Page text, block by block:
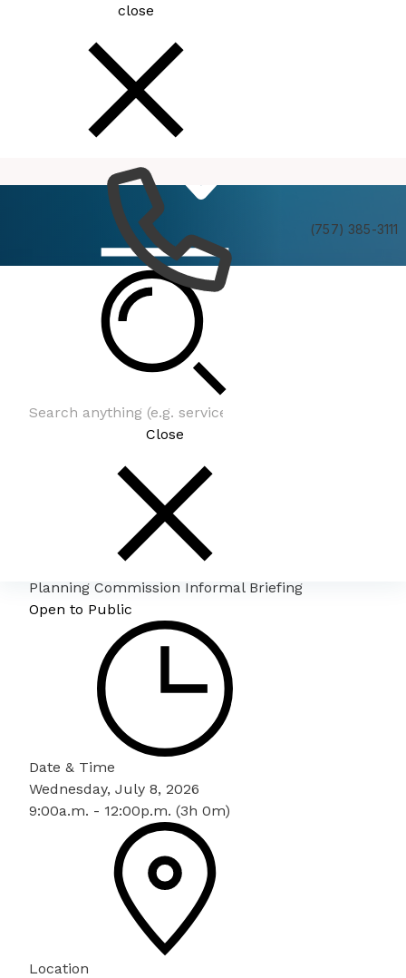
close
(757) 385-3111
Close
Planning Commission Informal Briefing
Planning Commission Informal Briefing
Open to Public
Date & Time
Wednesday, July 8, 2026
9:00a.m. - 12:00p.m. (3h 0m)
Location